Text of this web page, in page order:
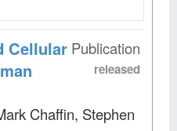
Publication
released
Cellular
Chaffin, Stephen